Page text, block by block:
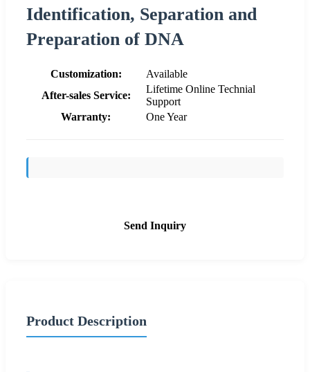
Identification, Separation and
Preparation of DNA
Customization:
Available
After-sales Service:
Lifetime Online Technial
Support
Warranty:
One Year
Send Inquiry
Product Description